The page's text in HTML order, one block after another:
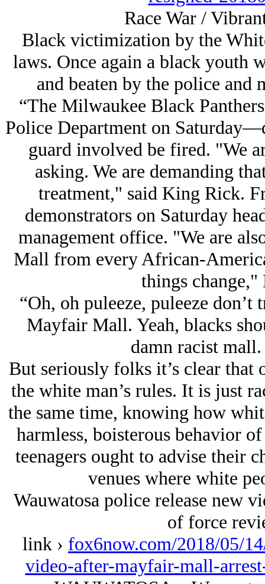
Race War /
Black victimization by the
laws. Once again a black youth
and beaten by the police and
“The Milwaukee Black
Police Department on
guard involved be fired. "We
asking. We are demanding
treatment," said King Rick.
demonstrators on Saturday
management office. "We are
Mall from every African-
things
“Oh, oh puleeze, puleeze
Mayfair Mall. Yeah, blacks
damn racist
But seriously folks it’s clear that
the white man’s rules. It is just
the same time, knowing how
harmless, boisterous behavior
teenagers ought to advise their
venues where white
Wauwatosa police release new
of force
link › fox6now.com/2018/05/
video-after-mayfair-mall-